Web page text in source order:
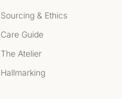
Sourcing & Ethics
Care Guide
The Atelier
Hallmarking